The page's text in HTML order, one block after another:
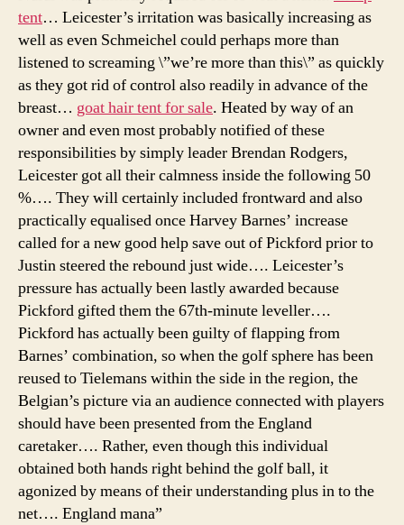
tent… Leicester’s irritation was basically increasing as
well as even Schmeichel could perhaps more than
listened to screaming \”we’re more than this\” as quickly
as they got rid of control also readily in advance of the
breast… goat hair tent for sale. Heated by way of an
owner and even most probably notified of these
responsibilities by simply leader Brendan Rodgers,
Leicester got all their calmness inside the following 50
%…. They will certainly included frontward and also
practically equalised once Harvey Barnes’ increase
called for a new good help save out of Pickford prior to
Justin steered the rebound just wide…. Leicester’s
pressure has actually been lastly awarded because
Pickford gifted them the 67th-minute leveller….
Pickford has actually been guilty of flapping from
Barnes’ combination, so when the golf sphere has been
reused to Tielemans within the side in the region, the
Belgian’s picture via an audience connected with players
should have been presented from the England
caretaker…. Rather, even though this individual
obtained both hands right behind the golf ball, it
agonized by means of their understanding plus in to the
net…. England mana”